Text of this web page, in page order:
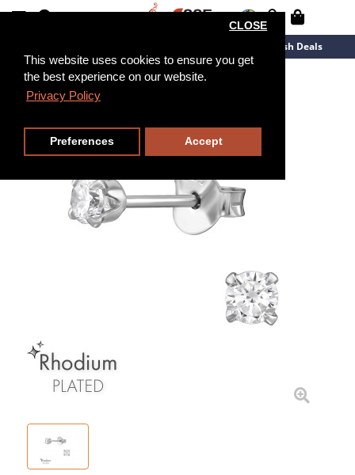
This website uses cookies to ensure you get
the best experience on our website.
Privacy Policy
CLOSE
Preferences Accept
Flash Deals